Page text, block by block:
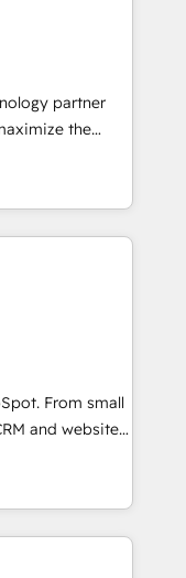
built
➤ Migration:
full data
and
Layer
Buying
stale portal?
partner
the
fastest-
&
experience
🌟
🌟INBOUND’19
of
models —
HubSpot
From small
and websites.
every inch of
hand with your
a better